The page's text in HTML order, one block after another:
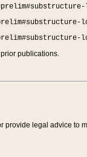
publications.
legal advice to